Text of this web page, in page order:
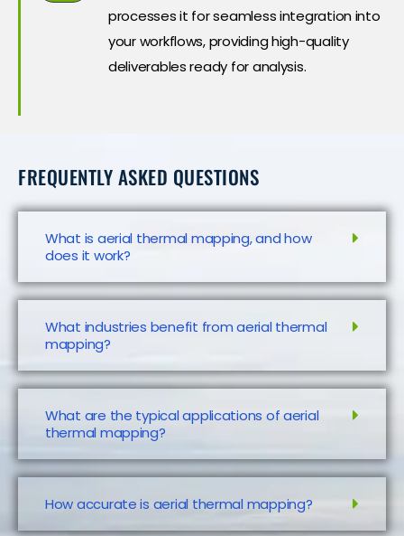
processes it for seamless integration into
your workflows, providing high-quality
deliverables ready for analysis.
FREQUENTLY ASKED QUESTIONS
What is aerial thermal mapping, and how
does it work?
What industries benefit from aerial thermal
mapping?
What are the typical applications of aerial
thermal mapping?
How accurate is aerial thermal mapping?